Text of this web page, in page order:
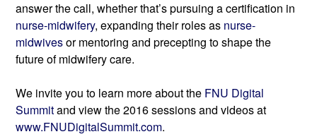
nurse-midwifery, expanding their roles as nurse-
midwives or mentoring and precepting to shape the
future of midwifery care.
We invite you to learn more about the FNU Digital
Summit and view the 2016 sessions and videos
www.FNUDigitalSummit.com.